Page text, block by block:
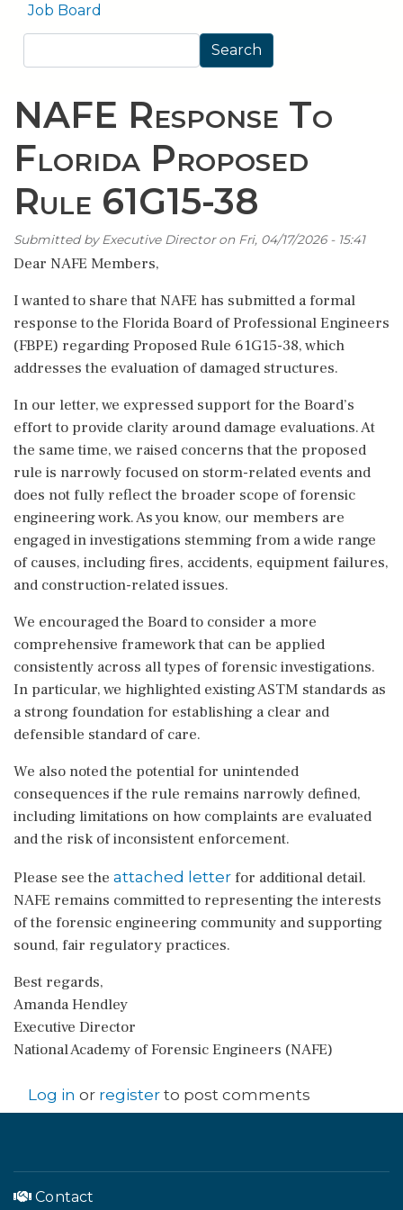
Job Board
Search
NAFE Response To
Florida Proposed
Rule 61G15-38
Submitted by Executive Directoron Fri, 04/17/2026 - 15:41
Dear NAFE Members,
I wanted to share that NAFE has submitted a formal
response to the Florida Board of Professional Engineers
(FBPE) regarding Proposed Rule 61G15-38, which
addresses the evaluation of damaged structures.
In our letter, we expressed support for the Board’s
effort to provide clarity around damage evaluations. At
the same time, we raised concerns that the proposed
rule is narrowly focused on storm-related events and
does not fully reflect the broader scope of forensic
engineering work. As you know, our members are
engaged in investigations stemming from a wide range
of causes, including fires, accidents, equipment failures,
and construction-related issues.
We encouraged the Board to consider a more
comprehensive framework that can be applied
consistently across all types of forensic investigations.
In particular, we highlighted existing ASTM standards as
a strong foundation for establishing a clear and
defensible standard of care.
We also noted the potential for unintended
consequences if the rule remains narrowly defined,
including limitations on how complaints are evaluated
and the risk of inconsistent enforcement.
Please see the attached letter for additional detail.
NAFE remains committed to representing the interests
of the forensic engineering community and supporting
sound, fair regulatory practices.
Best regards,
Amanda Hendley
Executive Director
National Academy of Forensic Engineers (NAFE)
Log in or registerto post comments
Contact